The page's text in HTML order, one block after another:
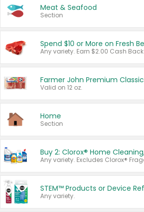
Meat & Seafood
Section
Spend $10 or More on Fresh
Farmer John Premium
Valid on 12 oz.
Home
Section
STEM™ Products or Device
Any variety.